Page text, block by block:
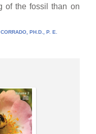
of the fossil than on
PH.D., P. E.